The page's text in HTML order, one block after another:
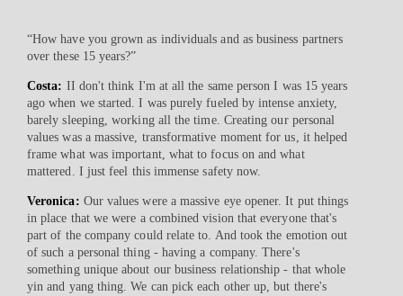
“How have you grown as individuals and as business partners
over these 15 years?”
Costa: II don't think I'm at all the same person I was 15 years
ago when we started. I was purely fueled by intense anxiety,
barely sleeping, working all the time. Creating our personal
values was a massive, transformative moment for us, it helped
frame what was important, what to focus on and what
mattered. I just feel this immense safety now.
Veronica: Our values were a massive eye opener. It put things
in place that we were a combined vision that everyone that's
part of the company could relate to. And took the emotion out
of such a personal thing - having a company. There's
something unique about our business relationship - that whole
yin and yang thing. We can pick each other up, but there's